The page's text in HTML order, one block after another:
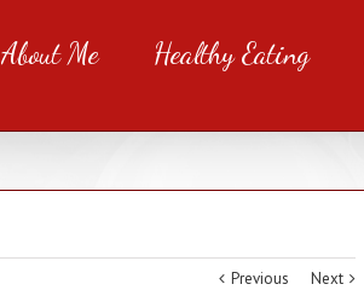
About Me Healthy Eating
Previous Next